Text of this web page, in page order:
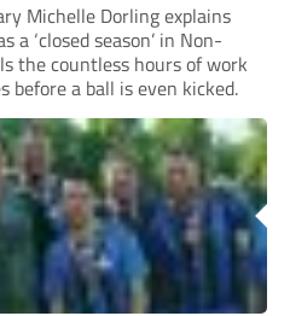
Michelle Dorling explains
‘closed season’ in Non-
the countless hours of work
before a ball is even kicked.